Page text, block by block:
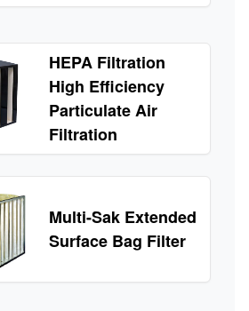
HEPA Filtration
High Efficiency
Particulate Air
Filtration
Multi-Sak Extended
Surface Bag Filter